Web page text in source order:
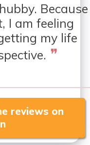
Because
I am feeling
my life
❞
reviews on